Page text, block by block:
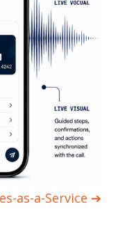
as-a-Service ➔